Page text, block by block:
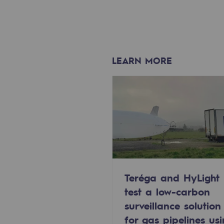
Sustainable uses
CH4, H2 and CO2 consultation
Educational space
2050: a world of renewable, low-
Hydrogen Objective
CCUS zero CO2 objective
Biomethane Objective
LEARN MORE
Teréga and HyLight
test a low-carbon
surveillance solution
for gas pipelines